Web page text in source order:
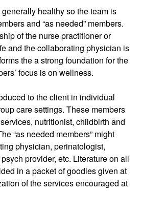
healthy so the team is
and “as needed” members.
of the nurse practitioner or
and the collaborating physician is
the a strong foundation for the
focus is on wellness.
to the client in individual
care settings. These members
nutritionist, childbirth and
“as needed members” might
physician, perinatologist,
provider, etc. Literature on all
in a packet of goodies given at
of the services encouraged at